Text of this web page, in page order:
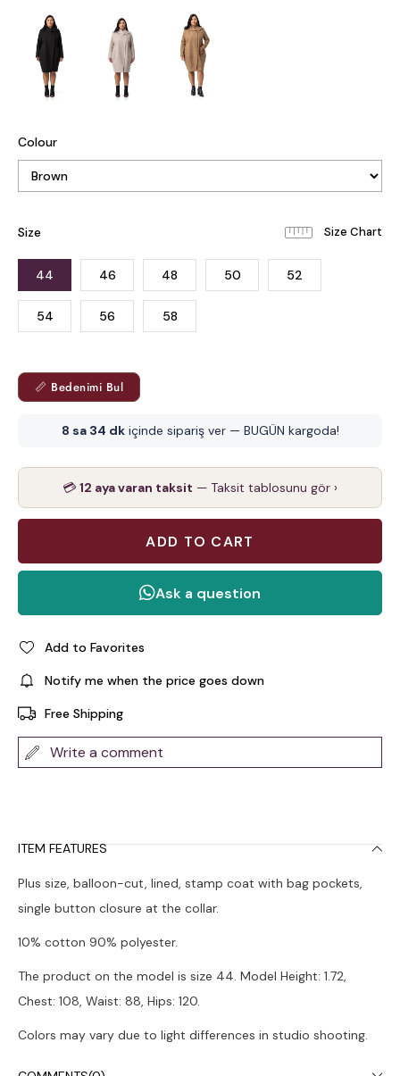
Colour
Size
44 46 48 50 52
54 56 58
📏 Bedenimi Bul
8 sa 34 dkiçinde sipariş ver — BUGÜN kargoda!
💳 12 aya varan taksit — Taksit tablosunu gör ›
Add to Favorites
Notify me when the price goes down
Free Shipping
Write a comment
ITEM FEATURES
Plus size, balloon-cut, lined, stamp coat with bag pockets,
single button closure at the collar.
10% cotton 90% polyester.
The product on the model is size 44. Model Height: 1.72,
Chest: 108, Waist: 88, Hips: 120.
Colors may vary due to light differences in studio shooting.
Dry cleaning is recommended.